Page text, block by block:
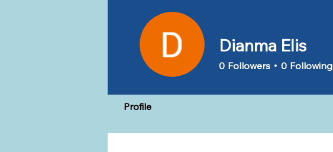
Dianma Elis
0 Followers 0 Following
Profile